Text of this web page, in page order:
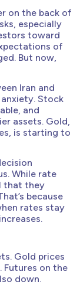
on the back of
especially
toward
of
But now,
Iran and
Stock
and
assets. Gold,
is starting to
While rate
that they
because
rates stay
Gold prices
Futures on the
down.